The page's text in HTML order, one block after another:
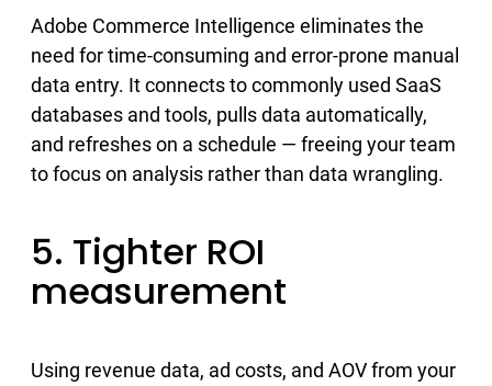
Adobe Commerce Intelligence eliminates the
need for time-consuming and error-prone manual
data entry. It connects to commonly used SaaS
databases and tools, pulls data automatically,
and refreshes on a schedule — freeing your team
to focus on analysis rather than data wrangling.
5. Tighter ROI
measurement
Using revenue data, ad costs, and AOV from your